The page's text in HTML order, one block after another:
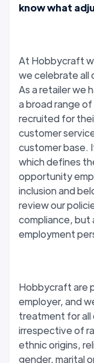
know what
At Hobbycraft
we celebrate all
As a retailer we
a broad range
recruited for
customer
customer base.
which defines
opportunity
inclusion and
review our
compliance, but
employment
Hobbycraft are
employer, and
treatment for all
irrespective of
ethnic origins,
gender, marital